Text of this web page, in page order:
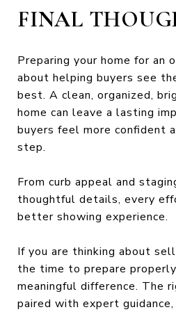
FINAL
Preparing your home for an
about helping buyers see
best. A clean, organized,
home can leave a lasting
buyers feel more confident
step.
From curb appeal and
thoughtful details, every
better showing experience.
If you are thinking about
the time to prepare properly
meaningful difference. The
paired with expert